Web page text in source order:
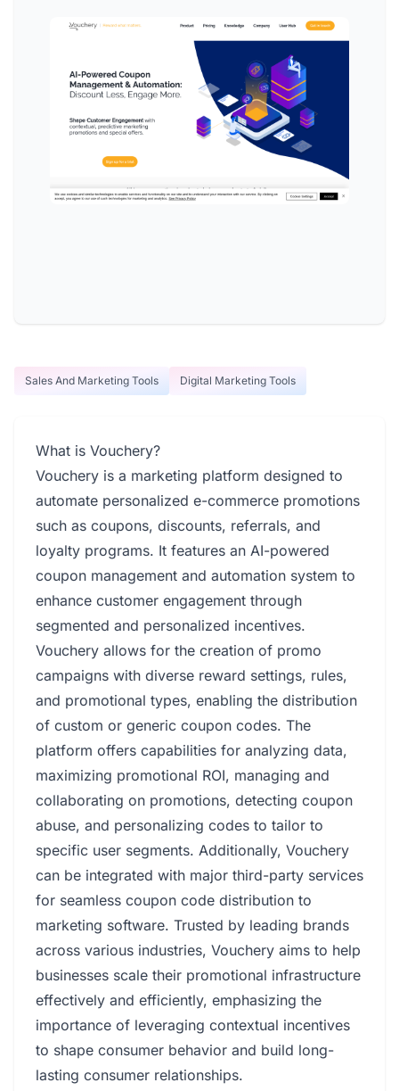
Sales And Marketing Tools Digital Marketing Tools
What is Vouchery?
Vouchery is a marketing platform designed to
automate personalized e-commerce promotions
such as coupons, discounts, referrals, and
loyalty programs. It features an AI-powered
coupon management and automation system to
enhance customer engagement through
segmented and personalized incentives.
Vouchery allows for the creation of promo
campaigns with diverse reward settings, rules,
and promotional types, enabling the distribution
of custom or generic coupon codes. The
platform offers capabilities for analyzing data,
maximizing promotional ROI, managing and
collaborating on promotions, detecting coupon
abuse, and personalizing codes to tailor to
specific user segments. Additionally, Vouchery
can be integrated with major third-party services
for seamless coupon code distribution to
marketing software. Trusted by leading brands
across various industries, Vouchery aims to help
businesses scale their promotional infrastructure
effectively and efficiently, emphasizing the
importance of leveraging contextual incentives
to shape consumer behavior and build long-
lasting consumer relationships.